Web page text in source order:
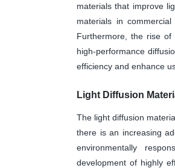
materials that improve
materials in
Furthermore, the rise of
high-performance
efficiency and enhance
Light Diffusion
The light diffusion
there is an increasing
environmentally
development of highly